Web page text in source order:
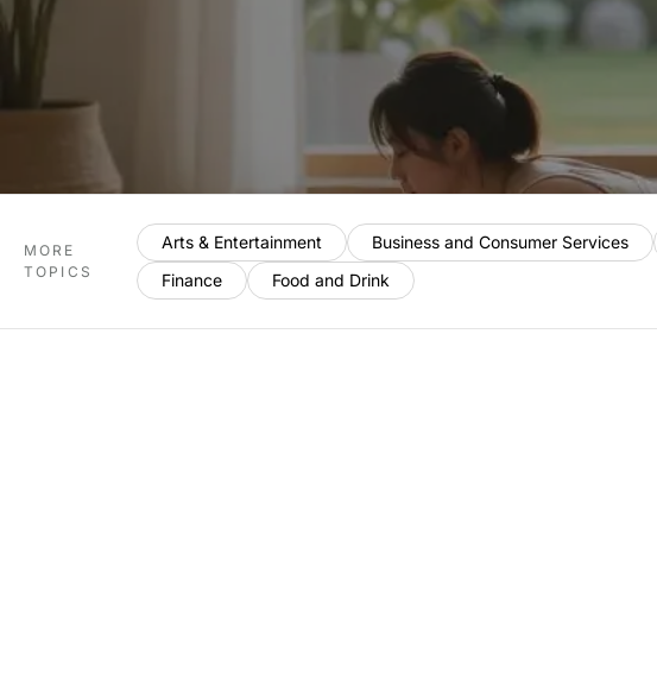
MORE
TOPICS
Arts & Entertainment Business and Consumer Services
Finance
Food and Drink